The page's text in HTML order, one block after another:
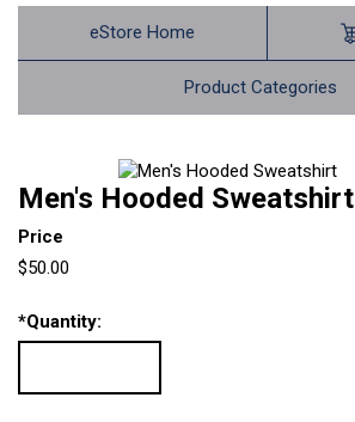
eStore Home
Product Categories
Men's Hooded Sweatshirt
Price
$50.00
*Quantity: